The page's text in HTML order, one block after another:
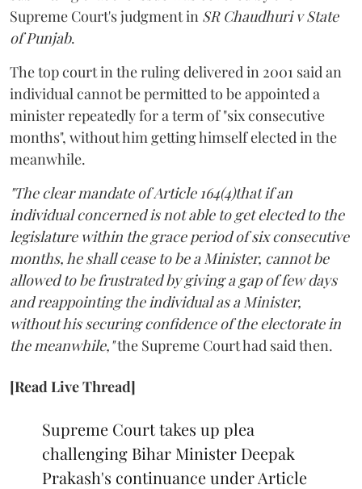
Supreme Court's judgment in SR Chaudhuri v State
of Punjab.
The top court in the ruling delivered in 2001 said an
individual cannot be permitted to be appointed a
minister repeatedly for a term of "six consecutive
months", without him getting himself elected in the
meanwhile.
"The clear mandate of Article 164(4)that if an
individual concerned is not able to get elected to the
legislature within the grace period of six consecutive
months, he shall cease to be a Minister, cannot be
allowed to be frustrated by giving a gap of few days
and reappointing the individual as a Minister,
without his securing confidence of the electorate in
the meanwhile,"the Supreme Court had said then.
[Read Live Thread]
Supreme Court takes up plea
challenging Bihar Minister Deepak
Prakash's continuance under Article